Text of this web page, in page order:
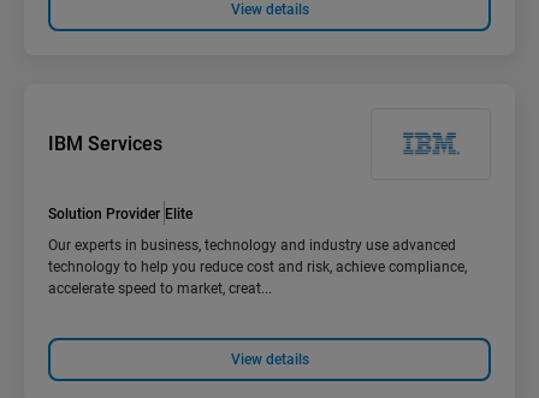
View details
IBM Services
Solution Provider Elite
Our experts in business, technology and industry use advanced
technology to help you reduce cost and risk, achieve compliance,
accelerate speed to market, creat...
View details